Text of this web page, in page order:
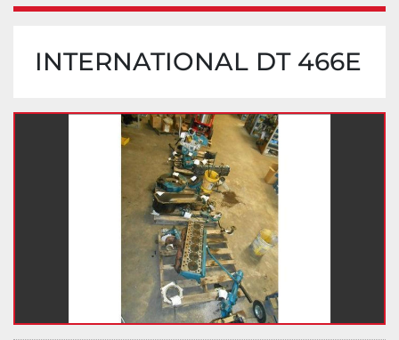
INTERNATIONAL DT 466E